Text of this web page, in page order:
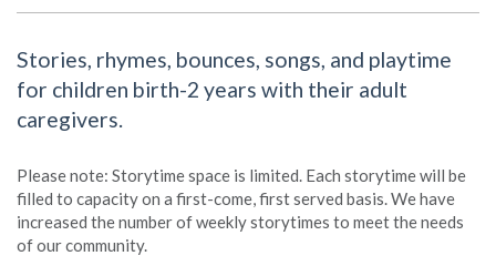
Stories, rhymes, bounces, songs, and playtime
for children birth-2 years with their adult
caregivers.
Please note: Storytime space is limited. Each storytime will be
filled to capacity on a first-come, first served basis. We have
increased the number of weekly storytimes to meet the needs
of our community.